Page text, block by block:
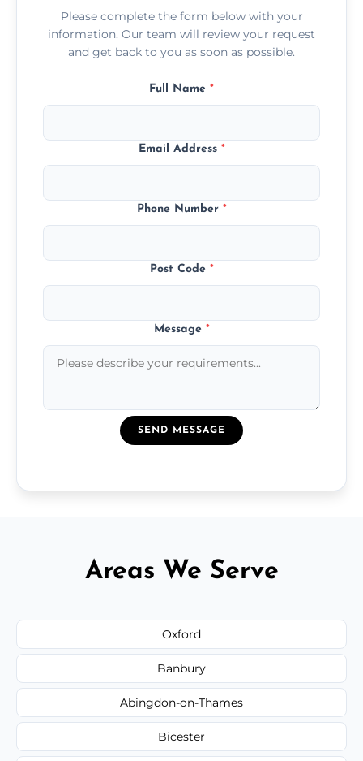
Please complete the form below with your
information. Our team will review your request
and get back to you as soon as possible.
Full Name *
Email Address *
Phone Number *
Post Code *
Message *
SEND MESSAGE
Areas We Serve
Oxford
Banbury
Abingdon-on-Thames
Bicester